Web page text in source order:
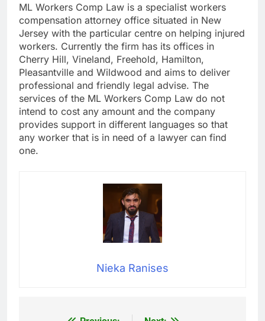
ML Workers Comp Law is a specialist workers
compensation attorney office situated in New
Jersey with the particular centre on helping injured
workers. Currently the firm has its offices in
Cherry Hill, Vineland, Freehold, Hamilton,
Pleasantville and Wildwood and aims to deliver
professional and friendly legal advise. The
services of the ML Workers Comp Law do not
intend to cost any amount and the company
provides support in different languages so that
any worker that is in need of a lawyer can find
one.
Nieka Ranises